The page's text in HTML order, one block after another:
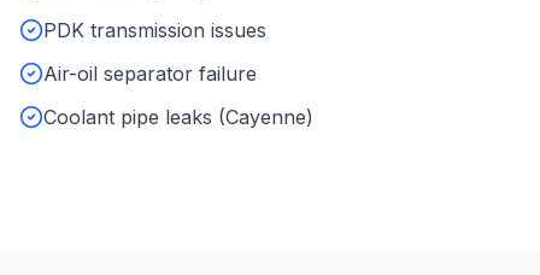
PDK transmission issues
Air-oil separator failure
Coolant pipe leaks (Cayenne)